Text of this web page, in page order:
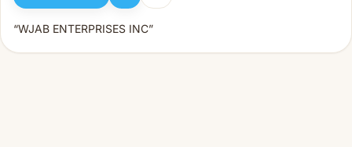
“WJAB ENTERPRISES INC”